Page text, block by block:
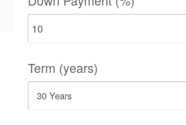
Term (years)